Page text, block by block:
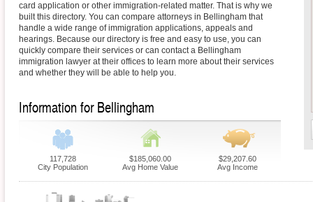
card application or other immigration-related matter. That is why we
built this directory. You can compare attorneys in Bellingham that
handle a wide range of immigration applications, appeals and
hearings. Because our directory is free and easy to use, you can
quickly compare their services or can contact a Bellingham
immigration lawyer at their offices to learn more about their services
and whether they will be able to help you.
Information for Bellingham
117,728
City Population
$185,060.00
Avg Home Value
$29,207.60
Avg Income